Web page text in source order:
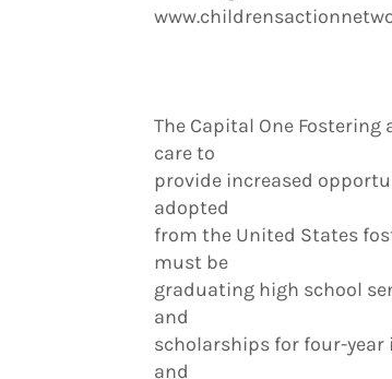
The Capital One
care to
provide increased
adopted
from the United States
must be
graduating high school
and
scholarships for four-
and